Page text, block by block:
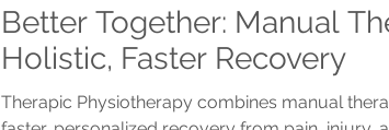
Better Together: Manual
Holistic, Faster Recovery
Therapic Physiotherapy combines manual